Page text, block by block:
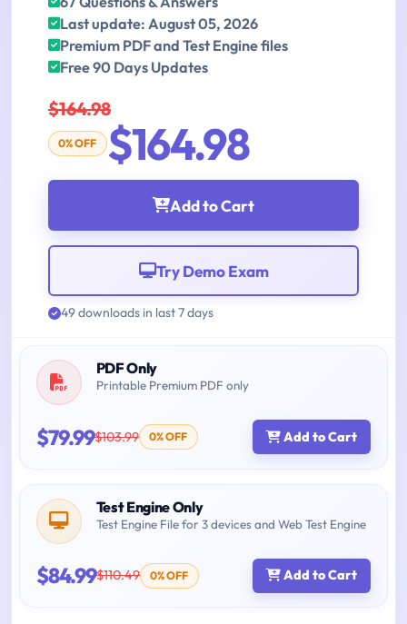
Last update: August 05, 2026
Premium PDF and Test Engine files
Free 90 Days Updates
$164.98
0% OFF $164.98
Add to Cart
Try Demo Exam
49 downloads in last 7 days
PDF Only
Printable Premium PDF only
$79.99$103.99 0% OFF Add to Cart
Test Engine Only
Test Engine File for 3 devices and Web Test Engine
$84.99$110.49 0% OFF Add to Cart